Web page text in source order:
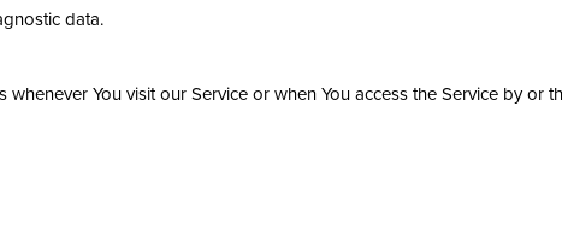
data.
You visit our Service or when You access the Service by or